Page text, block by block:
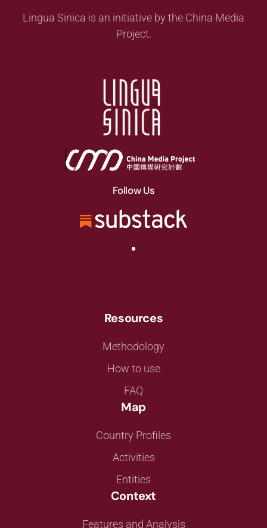
Lingua Sinica is an initiative by the China Media
Project.
Follow Us
Resources
Methodology
How to use
FAQ
Map
Country Profiles
Activities
Entities
Context
Features and Analysis